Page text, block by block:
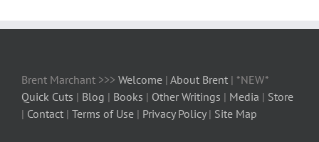
Brent Marchant >>> Welcome | About Brent | *NEW*
Quick Cuts | Blog | Books | Other Writings | Media | Store
| Contact | Terms of Use | Privacy Policy| Site Map